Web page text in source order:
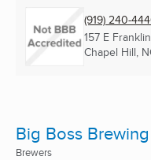
(919) 240-
157 E
Chapel Hill,
Big Boss
Brewers